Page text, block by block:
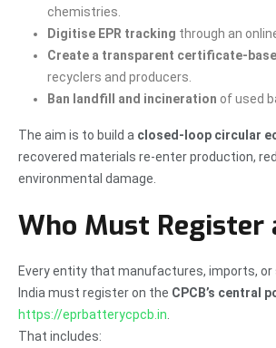
chemistries.
Digitise EPR tracking through an
Create a transparent certificate-
recyclers and producers.
Ban landfill and incineration of used
The aim is to build a closed-loop circular
recovered materials re-enter production,
environmental damage.
Who Must Register
Every entity that manufactures, imports,
India must register on the CPCB’s central
https://eprbatterycpcb.in
That includes: